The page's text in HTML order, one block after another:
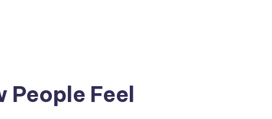
People Feel